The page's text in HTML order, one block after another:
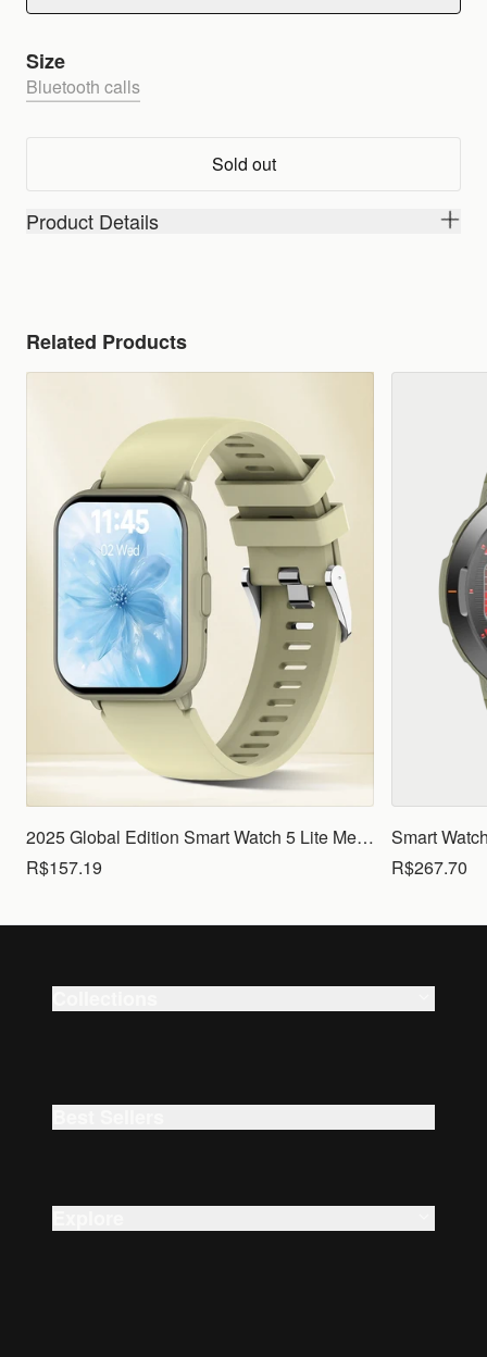
Size
Bluetooth calls
Sold out
Product Details
Related Products
2025 Global Edition Smart Watch 5 Lite Men Women1.83 HD Display 100+ Sports Mode Health Monitoring Bluetooth Call Waterproof
R$157.19
R$267.70